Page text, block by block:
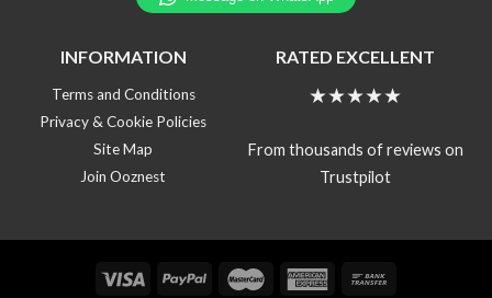
INFORMATION
Terms and Conditions
Privacy & Cookie Policies
Site Map
Join Ooznest
RATED EXCELLENT
★★★★★
From thousands of reviews on
Trustpilot